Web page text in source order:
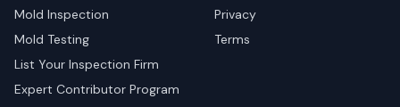
Mold Inspection
Mold Testing
List Your Inspection Firm
Expert Contributor Program
Privacy
Terms